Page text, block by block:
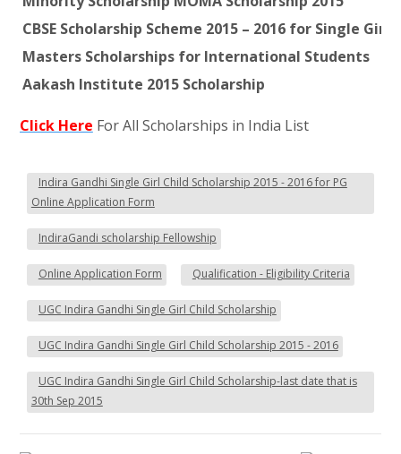
CBSE Scholarship Scheme 2015 – 2016 for Single Girl
Masters Scholarships for International Students
Aakash Institute 2015 Scholarship
Click Here For All Scholarships in India List
Indira Gandhi Single Girl Child Scholarship 2015 - 2016 for PG
Online Application Form
IndiraGandi scholarship Fellowship
Online Application Form Qualification - Eligibility Criteria
UGC Indira Gandhi Single Girl Child Scholarship
UGC Indira Gandhi Single Girl Child Scholarship 2015 - 2016
UGC Indira Gandhi Single Girl Child Scholarship-last date that is
30th Sep 2015